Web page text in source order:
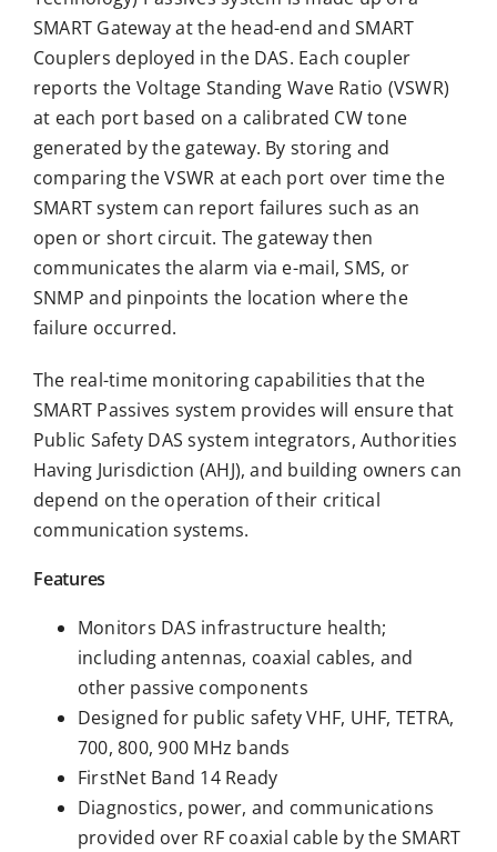
SMART Gateway at the head-end and SMART
Couplers deployed in the DAS. Each coupler
reports the Voltage Standing Wave Ratio (VSWR)
at each port based on a calibrated CW tone
generated by the gateway. By storing and
comparing the VSWR at each port over time the
SMART system can report failures such as an
open or short circuit. The gateway then
communicates the alarm via e-mail, SMS, or
SNMP and pinpoints the location where the
failure occurred.
The real-time monitoring capabilities that the
SMART Passives system provides will ensure that
Public Safety DAS system integrators, Authorities
Having Jurisdiction (AHJ), and building owners can
depend on the operation of their critical
communication systems.
Features
Monitors DAS infrastructure health;
including antennas, coaxial cables, and
other passive components
Designed for public safety VHF, UHF, TETRA,
700, 800, 900 MHz bands
FirstNet Band 14 Ready
Diagnostics, power, and communications
provided over RF coaxial cable by the SMART